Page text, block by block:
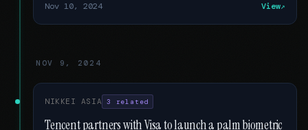
Nov 10, 2024 View
NOV 9, 2024
NIKKEI ASIA 3 related
Tencent partners with Visa to launch a palm biometric